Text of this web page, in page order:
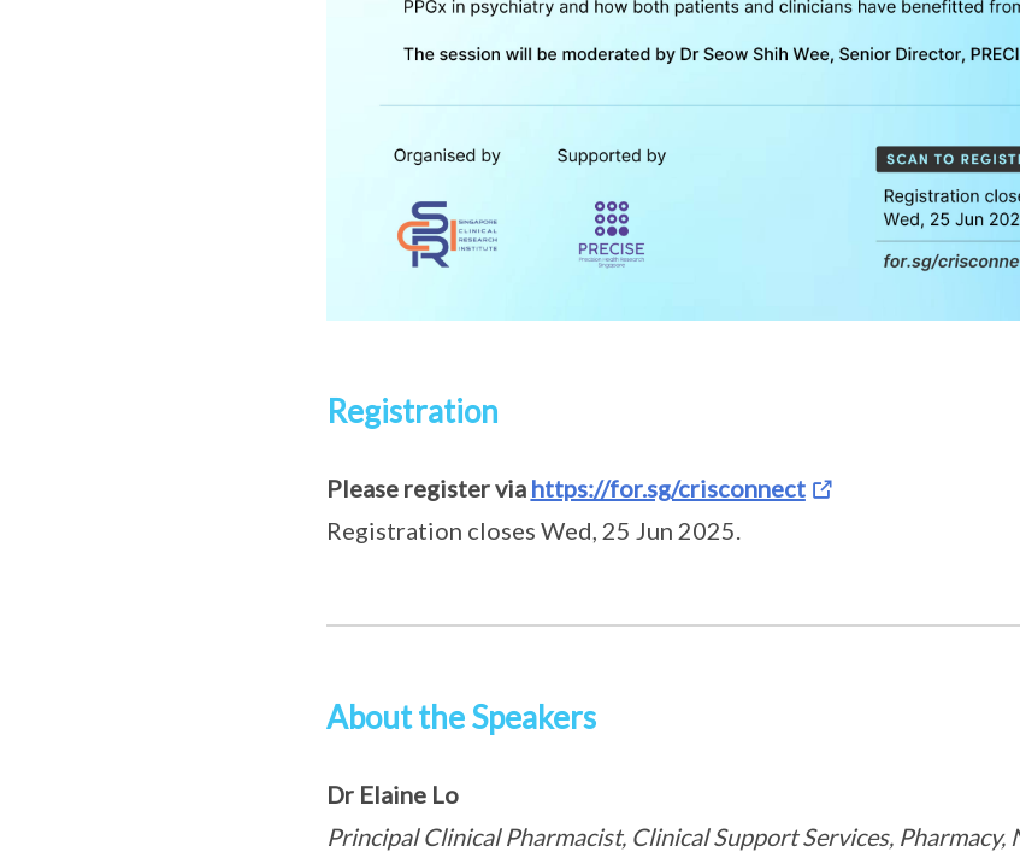
Registration
Please register via https://for.sg/crisconnect
Registration closes Wed, 25 Jun 2025.
About the Speakers
Dr Elaine Lo
Principal Clinical Pharmacist, Clinical Support Services,